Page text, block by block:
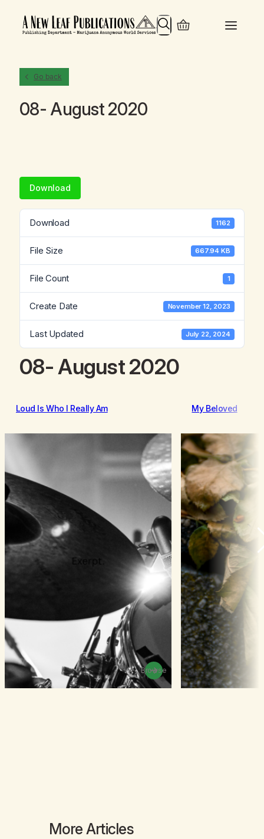
Search
Go back
08- August 2020
Download
Download 1162
File Size 667.94 KB
File Count 1
Create Date November 12, 2023
Last Updated July 22, 2024
08- August 2020
Loud Is Who I Really Am
Browse
My Beloved
More Articles